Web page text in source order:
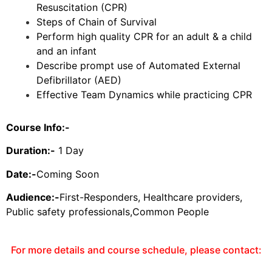
Resuscitation (CPR)
Steps of Chain of Survival
Perform high quality CPR for an adult & a child
and an infant
Describe prompt use of Automated External
Defibrillator (AED)
Effective Team Dynamics while practicing CPR
Course Info:-
Duration:- 1 Day
Date:-Coming Soon
Audience:-First-Responders, Healthcare providers,
Public safety professionals,Common People
For more details and course schedule, please contact: